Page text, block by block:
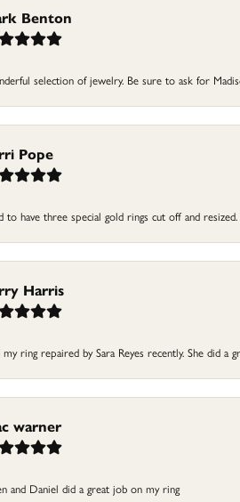
Benton
selection of jewelry. Be sure to ask for
Pope
to have three special gold rings cut off and
Harris
my ring repaired by Sara Reyes recently. She did
warner
and Daniel did a great job on my ring